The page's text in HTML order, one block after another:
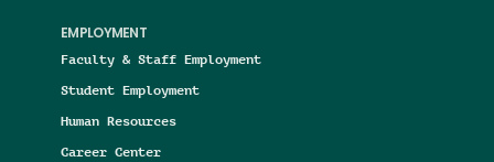
EMPLOYMENT
Faculty & Staff Employment
Student Employment
Human Resources
Career Center